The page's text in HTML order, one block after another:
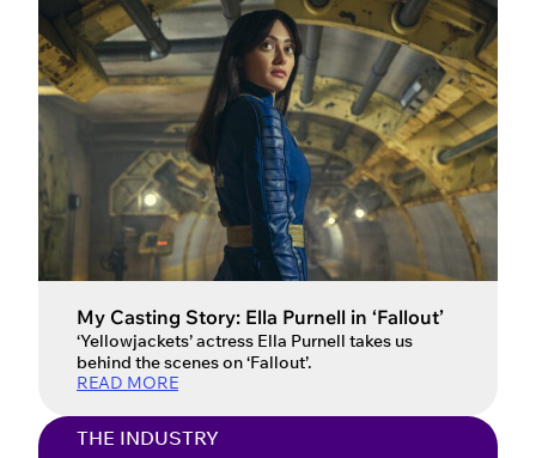
My Casting Story: Ella Purnell in ‘Fallout’
‘Yellowjackets’ actress Ella Purnell takes us
behind the scenes on ‘Fallout’.
READ MORE
THE INDUSTRY